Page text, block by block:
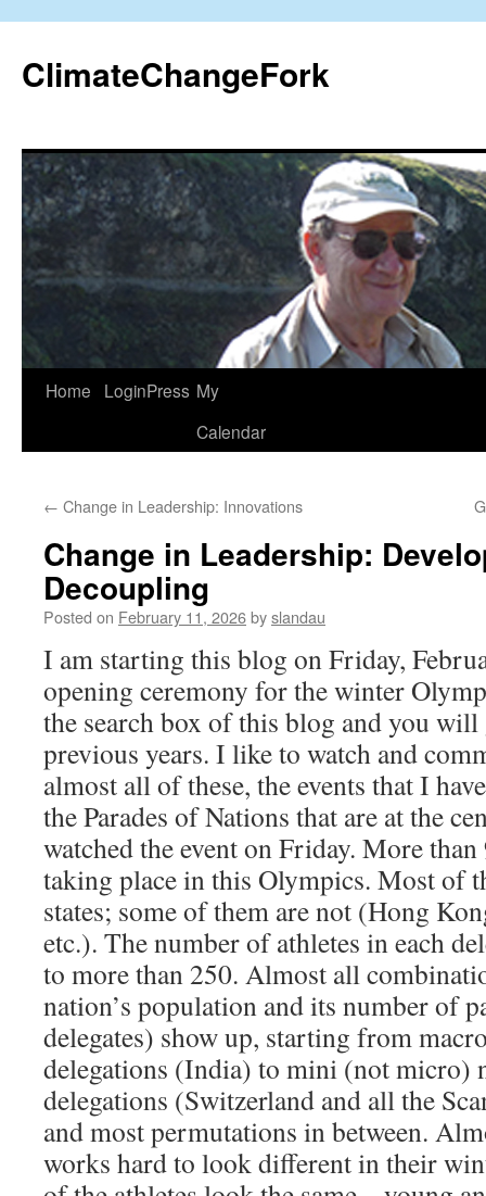
content
ClimateChangeFork
Home LoginPress My
Calendar
← Change in Leadership: Innovations
Change in Leadership:
Decoupling
Posted on February 11, 2026byslandau
I am starting this blog on Friday,
opening ceremony for the winter
the search box of this blog and you
previous years. I like to watch and
almost all of these, the events that I
the Parades of Nations that are at the
watched the event on Friday. More than
taking place in this Olympics. Most of
states; some of them are not (Hong
etc.). The number of athletes in each
to more than 250. Almost all
nation’s population and its number of
delegates) show up, starting from
delegations (India) to mini (not micro)
delegations (Switzerland and all the
and most permutations in between.
works hard to look different in their